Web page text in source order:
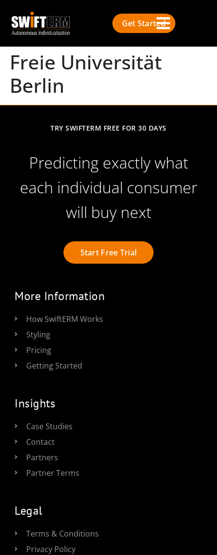
Get Started
Freie Universität
Berlin
TRY SWIFTERM FREE FOR 30 DAYS
Predicting exactly what
each individual consumer
will buy next
Start Free Trial
More Information
How SwiftERM Works
Styling
Pricing
Getting Started
Insights
Case Studies
Contact
Partners
Partner Terms
Legal
Terms & Conditions
Privacy Policy